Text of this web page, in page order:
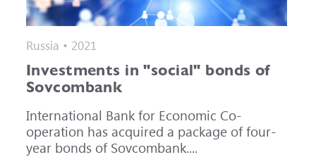
Russia • 2021
Investments in "social" bonds of
Sovcombank
International Bank for Economic Co-
operation has acquired a package of four-
year bonds of Sovcombank....